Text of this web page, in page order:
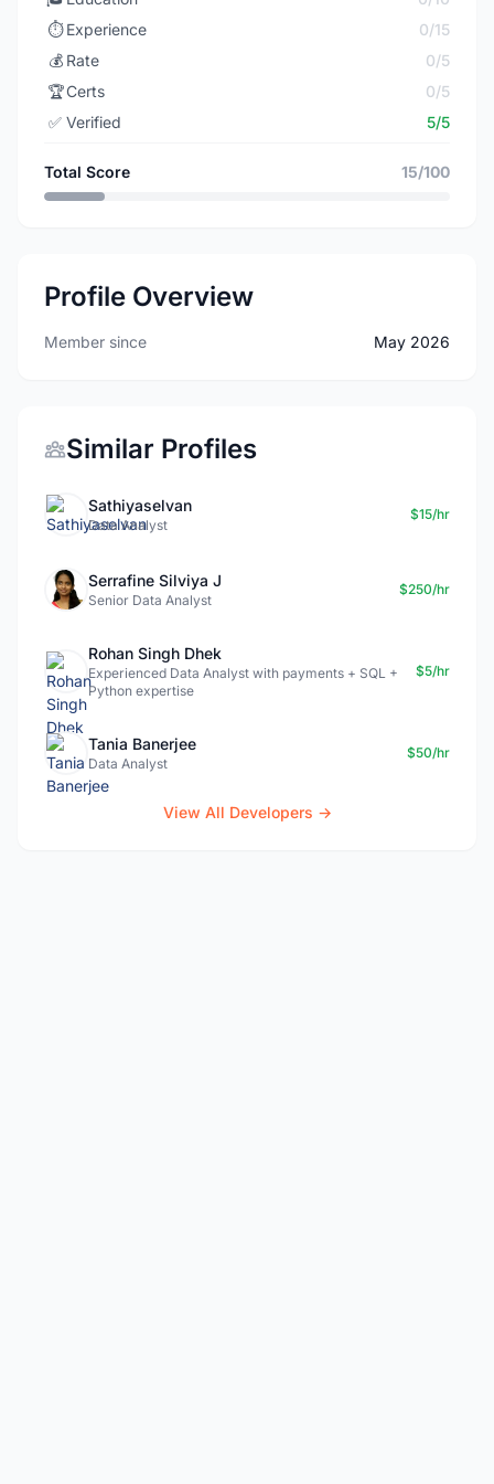
⏱️ Experience
0/15
💰 Rate
0/5
🏆Certs
0/5
✅ Verified 5/5
Total Score 15/100
Profile Overview
Member since May 2026
Similar Profiles
Sathiyaselvan
Data Analyst
$15/hr
Serrafine Silviya J
Senior Data Analyst
$250/hr
Rohan Singh Dhek
Experienced Data Analyst with payments + SQL +
Python expertise
$5/hr
Tania Banerjee
Data Analyst
$50/hr
View All Developers →